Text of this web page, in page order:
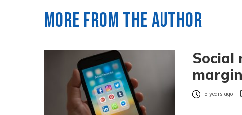
More from the author
Social
5 years ago